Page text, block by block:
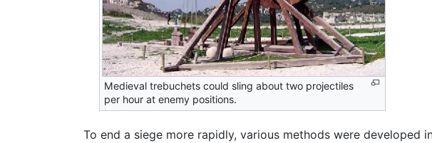
Medieval trebuchets could sling about two projectiles
per hour at enemy positions.
To end a siege more rapidly, various methods were